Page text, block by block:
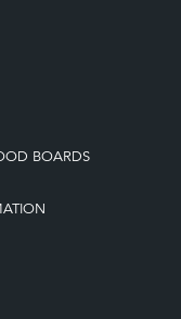
BOARDS